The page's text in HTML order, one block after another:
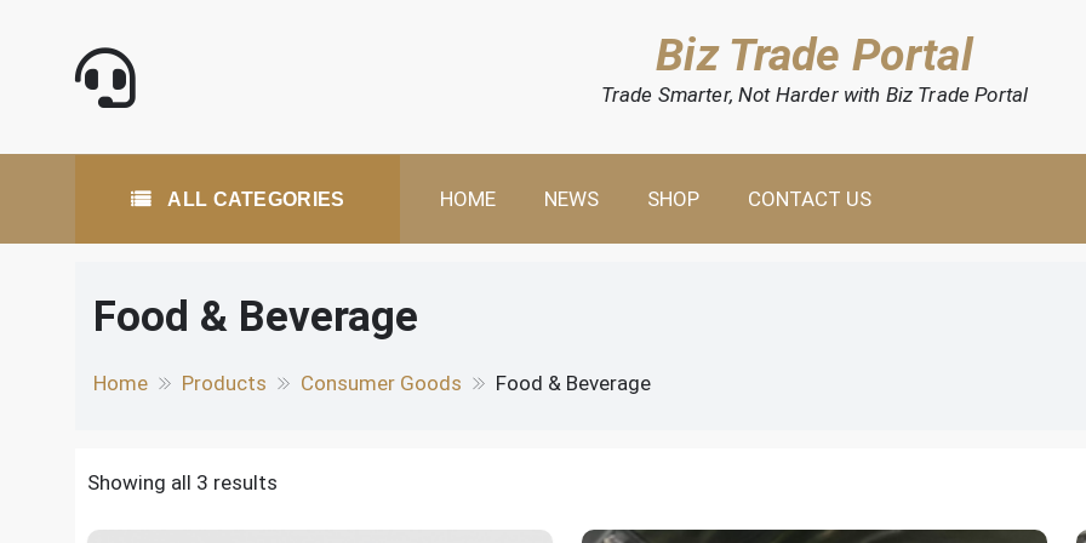
Biz Trade Portal
Trade Smarter, Not Harder with Biz Trade Portal
ALL CATEGORIES HOME NEWS SHOP CONTACT US
Food & Beverage
Home Products Consumer Goods Food & Beverage
Showing all 3 results